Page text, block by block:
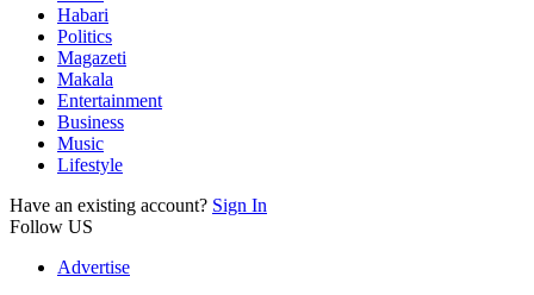
Habari
Politics
Magazeti
Makala
Entertainment
Business
Music
Lifestyle
Have an existing account? Sign In
Follow US
Advertise